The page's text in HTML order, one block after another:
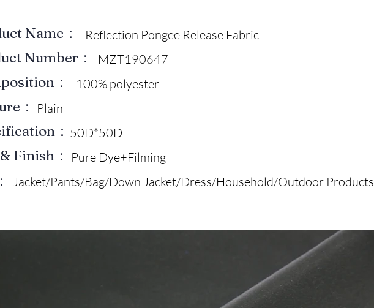
Name： Reflection Pongee Release Fabric
Number： MZT190647
： 100% polyester
： Plain
： 50D*50D
Finish： Pure Dye+Filming
Jacket/Pants/Bag/Down Jacket/Dress/Household/Outdoor Products